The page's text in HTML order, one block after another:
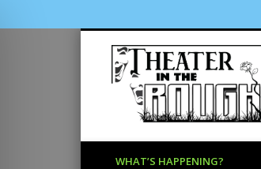
Vimeo
WHAT’S HAPPENING?